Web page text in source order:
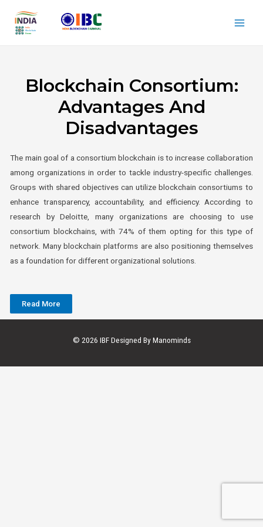
Blockchain Consortium:
Advantages And
Disadvantages
The main goal of a consortium blockchain is to increase collaboration
among organizations in order to tackle industry-specific challenges.
Groups with shared objectives can utilize blockchain consortiums to
enhance transparency, accountability, and efficiency. According to
research by Deloitte, many organizations are choosing to use
consortium blockchains, with 74% of them opting for this type of
network. Many blockchain platforms are also positioning themselves
as a foundation for different organizational solutions.
Read More
© 2026 IBF Designed ByManominds